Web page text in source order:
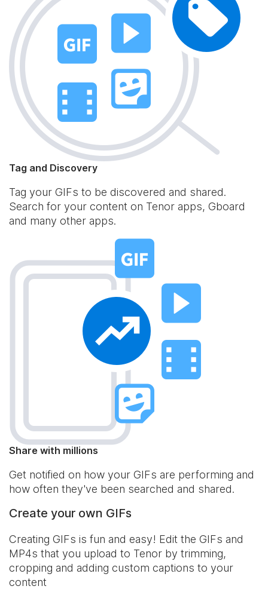
Tag and Discovery
Tag your GIFs to be discovered and shared.
Search for your content on Tenor apps, Gboard
and many other apps.
Share with millions
Get notified on how your GIFs are performing and
how often they've been searched and shared.
Create your own GIFs
Creating GIFs is fun and easy! Edit the GIFs and
MP4s that you upload to Tenor by trimming,
cropping and adding custom captions to your
content